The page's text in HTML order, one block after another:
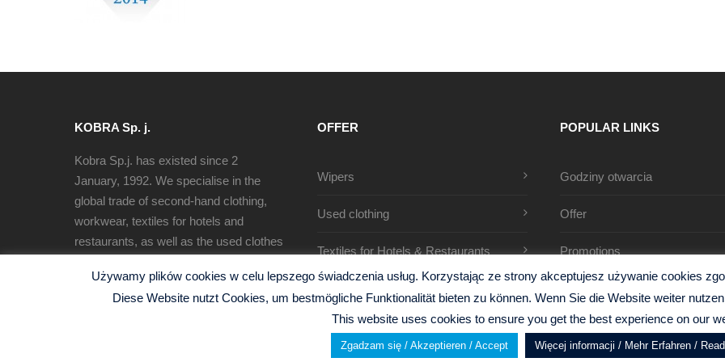
KOBRA Sp. j.
Kobra Sp.j. has existed since 2
January, 1992. We specialise in the
global trade of second-hand clothing,
workwear, textiles for hotels and
restaurants, as well as the used clothes
cleaning rags.
OFFER
Wipers
Used clothing
Textiles for Hotels & Restaurants
POPULAR LINKS
Godziny otwarcia
Offer
Promotions
Używamy plików cookies w celu lepszego świadczenia usług. Korzystając ze strony akceptujesz używanie cookies
Diese Website nutzt Cookies, um bestmögliche Funktionalität bieten zu können. Wenn Sie die Website weiter
This website uses cookies to ensure you get the best experience on our
Zgadzam się / Akzeptieren / Accept Więcej informacji / Mehr Erfahren /